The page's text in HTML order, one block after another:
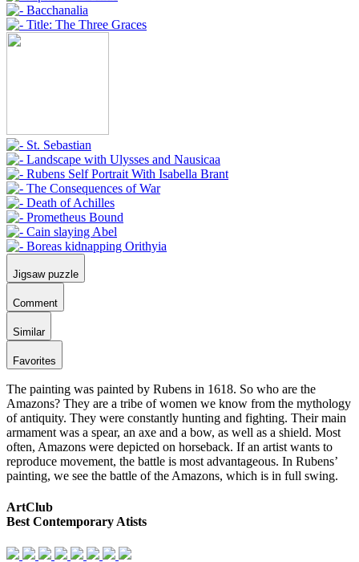
Jigsaw puzzle
Comment
Similar
Favorites
The painting was painted by Rubens in 1618. So who are the
Amazons? They are a tribe of women we know from the mythology
of antiquity. They were constantly hunting and fighting. Their main
armament was a spear, an axe and a bow, as well as a shield. Most
often, Amazons were depicted on horseback. If an artist wants to
reproduce movement, the battle is most advantageous. In Rubens’
painting, we see the battle of the Amazons, which is in full swing.
ArtClub
Best Contemporary Atists